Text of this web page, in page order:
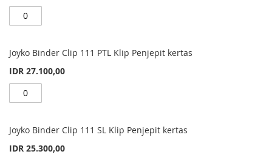
Joyko Binder Clip 111 PTL Klip Penjepit kertas
IDR 27.100,00
Joyko Binder Clip 111 SL Klip Penjepit kertas
IDR 25.300,00